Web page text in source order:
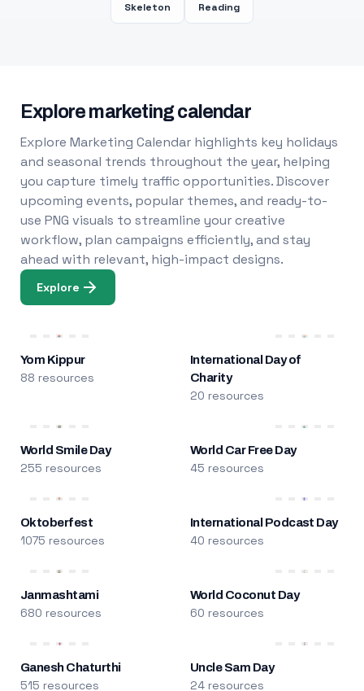
Skeleton Reading
Explore marketing calendar
Explore Marketing Calendar highlights key holidays
and seasonal trends throughout the year, helping
you capture timely traffic opportunities. Discover
upcoming events, popular themes, and ready-to-
use PNG visuals to streamline your creative
workflow, plan campaigns efficiently, and stay
ahead with relevant, high-impact designs.
Explore
Yom Kippur
88 resources
International Day of
Charity
20 resources
World Smile Day
255 resources
World Car Free Day
45 resources
Oktoberfest
1075 resources
International Podcast Day
40 resources
Janmashtami
680 resources
World Coconut Day
60 resources
Ganesh Chaturthi
515 resources
Uncle Sam Day
24 resources